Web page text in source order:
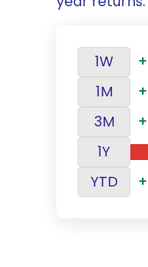
1W
1M
3M
1Y
YTD